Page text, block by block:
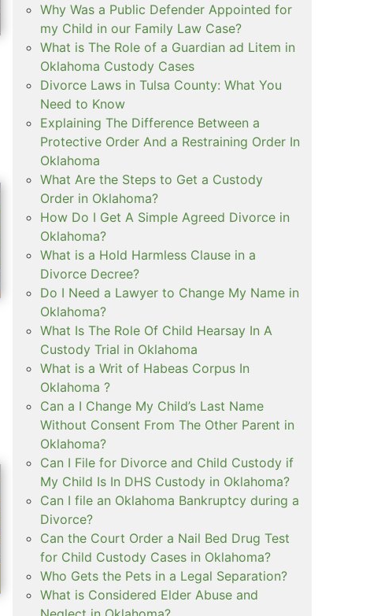
Why Was a Public Defender Appointed for
my Child in our Family Law Case?
What is The Role of a Guardian ad Litem in
Oklahoma Custody Cases
Divorce Laws in Tulsa County: What You
Need to Know
Explaining The Difference Between a
Protective Order And a Restraining Order In
Oklahoma
What Are the Steps to Get a Custody
Order in Oklahoma?
How Do I Get A Simple Agreed Divorce in
Oklahoma?
What is a Hold Harmless Clause in a
Divorce Decree?
Do I Need a Lawyer to Change My Name in
Oklahoma?
What Is The Role Of Child Hearsay In A
Custody Trial in Oklahoma
What is a Writ of Habeas Corpus In
Oklahoma ?
Can a I Change My Child’s Last Name
Without Consent From The Other Parent in
Oklahoma?
Can I File for Divorce and Child Custody if
My Child Is In DHS Custody in Oklahoma?
Can I file an Oklahoma Bankruptcy during a
Divorce?
Can the Court Order a Nail Bed Drug Test
for Child Custody Cases in Oklahoma?
Who Gets the Pets in a Legal Separation?
What is Considered Elder Abuse and